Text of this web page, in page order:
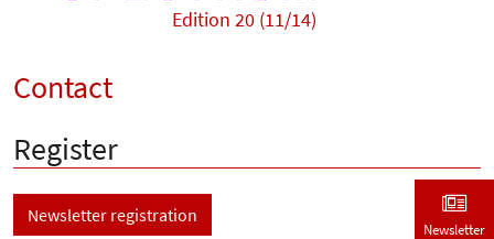
Edition 20 (11/14)
Contact
Register
Newsletter registration
Newsletter